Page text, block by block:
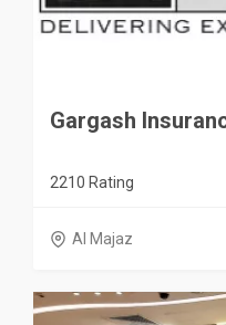
Gargash
2210 Rating
Al Majaz